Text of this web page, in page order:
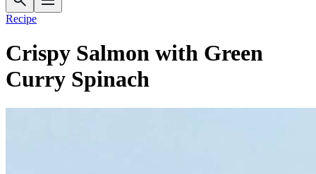
Recipe
Crispy Salmon with Green
Curry Spinach